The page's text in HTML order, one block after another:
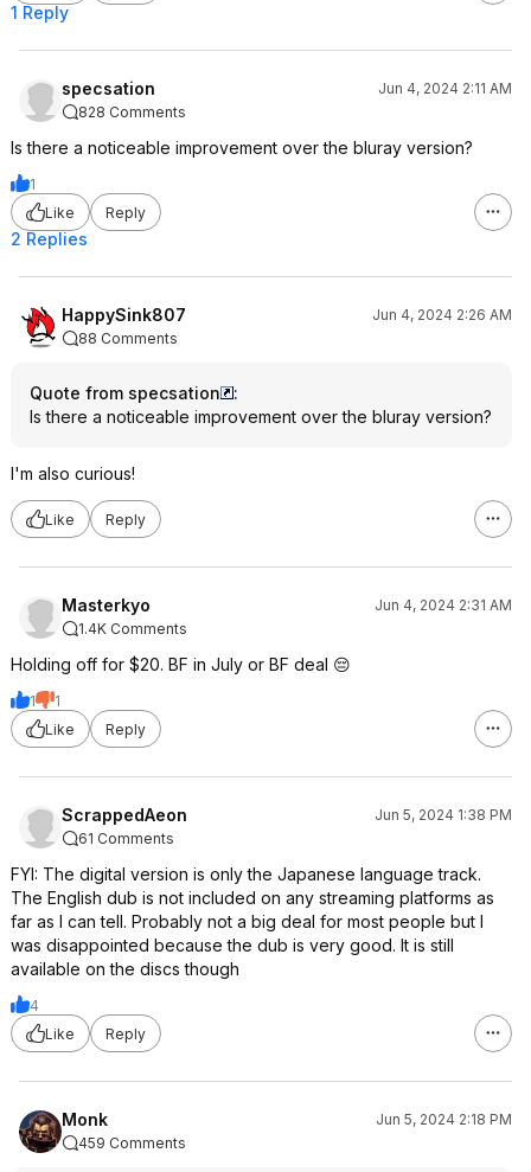
1 Reply
specsation
Jun 4, 2024 2:11 AM
828 Comments
Is there a noticeable improvement over the bluray version?
1
Like
Reply
2 Replies
HappySink807
Jun 4, 2024 2:26 AM
88 Comments
Quote from specsation
:
Is there a noticeable improvement over the bluray version?
I'm also curious!
Like Reply
Masterkyo
Jun 4, 2024 2:31 AM
1.4K Comments
Holding off for $20. BF in July or BF deal 😔
1
1
Like
Reply
ScrappedAeon
Jun 5, 2024 1:38 PM
61 Comments
FYI: The digital version is only the Japanese language track.
The English dub is not included on any streaming platforms as
far as I can tell. Probably not a big deal for most people but I
was disappointed because the dub is very good. It is still
available on the discs though
4
Like
Reply
Monk
Jun 5, 2024 2:18 PM
459 Comments